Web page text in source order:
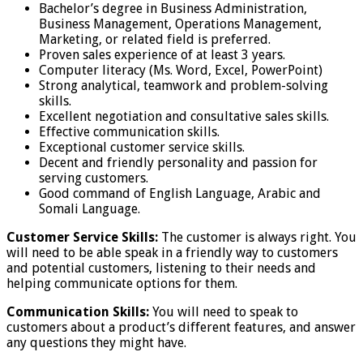
Bachelor’s degree in Business Administration,
Business Management, Operations Management,
Marketing, or related field is preferred.
Proven sales experience of at least 3 years.
Computer literacy (Ms. Word, Excel, PowerPoint)
Strong analytical, teamwork and problem-solving
skills.
Excellent negotiation and consultative sales skills.
Effective communication skills.
Exceptional customer service skills.
Decent and friendly personality and passion for
serving customers.
Good command of English Language, Arabic and
Somali Language.
Customer Service Skills: The customer is always right. You
will need to be able speak in a friendly way to customers
and potential customers, listening to their needs and
helping communicate options for them.
Communication Skills: You will need to speak to
customers about a product’s different features, and answer
any questions they might have.